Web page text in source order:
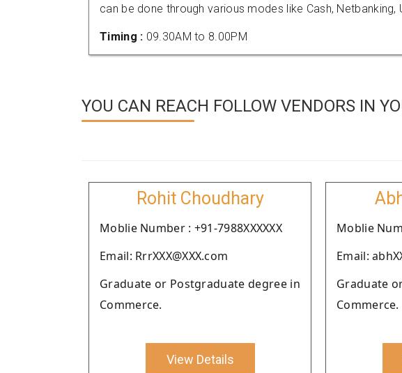
can be done through various modes like Cash, Netbanking,
Timing : 09.30AM to 8.00PM
YOU CAN REACH FOLLOW VENDORS IN
Rohit Choudhary
Moblie Number : +91-7988XXXXXX
Email: RrrXXX@XXX.com
Graduate or Postgraduate degree in
Commerce.
View Details
Moblie
Email:
Graduate
Commerce.